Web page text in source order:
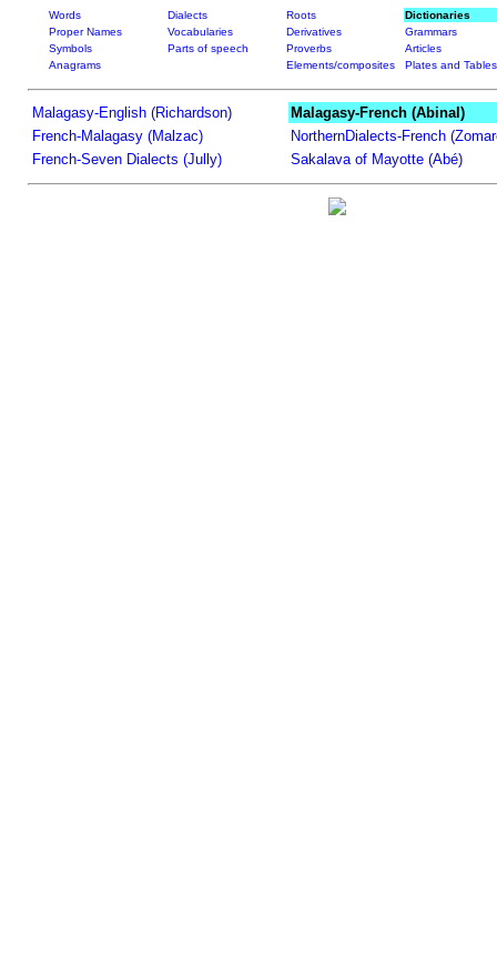
Words Dialects Roots
Dictionaries
Proper Names
Vocabularies Derivatives
Grammars
Symbols
Parts of speech Proverbs
Articles
Anagrams
Elements/composites Plates and Tables
Malagasy-English (Richardson)
Malagasy-French (Abinal)
French-Malagasy (Malzac)
NorthernDialects-French
French-Seven Dialects (Jully)
Sakalava of Mayotte (Abé)